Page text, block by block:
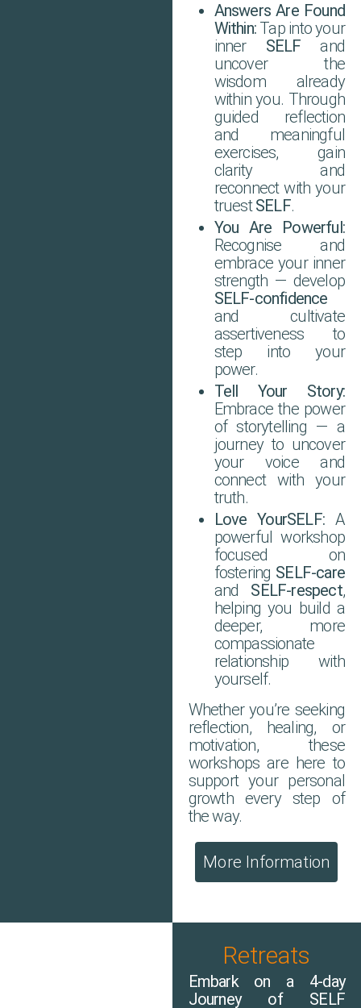
Answers Are Found
Within:Tap into your
inner SELF and
uncover the
wisdom already
within you. Through
guided reflection
and meaningful
exercises, gain
clarity and
reconnect with your
truestSELF.
You Are Powerful:
Recognise and
embrace your inner
strength — develop
SELF-confidence
and cultivate
assertiveness to
step into your
power.
Tell Your Story:
Embrace the power
of storytelling — a
journey to uncover
your voice and
connect with your
truth.
Love YourSELF:A
powerful workshop
focused on
fostering SELF-care
and SELF-respect,
helping you build a
deeper, more
compassionate
relationship with
yourself.
Whether you’re seeking
reflection, healing, or
motivation, these
workshops are here to
support your personal
growth every step of
the way.
More Information
Retreats
Embark on a 4-day
Journey of SELF